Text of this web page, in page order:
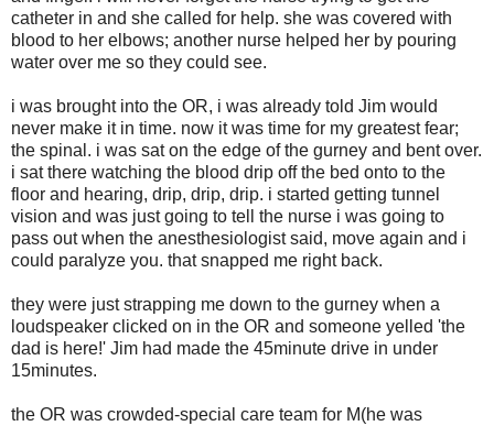
catheter in and she called for help. she was covered with
blood to her elbows; another nurse helped her by pouring
water over me so they could see.
i was brought into the OR, i was already told Jim would
never make it in time. now it was time for my greatest fear;
the spinal. i was sat on the edge of the gurney and bent over.
i sat there watching the blood drip off the bed onto to the
floor and hearing, drip, drip, drip. i started getting tunnel
vision and was just going to tell the nurse i was going to
pass out when the anesthesiologist said, move again and i
could paralyze you. that snapped me right back.
they were just strapping me down to the gurney when a
loudspeaker clicked on in the OR and someone yelled 'the
dad is here!' Jim had made the 45minute drive in under
15minutes.
the OR was crowded-special care team for M(he was